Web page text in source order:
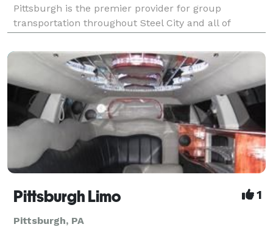
Pittsburgh is the premier provider for group
transportation throughout Steel City and all of
company for booking charter buses, party buses, and
limousines, serving gr
Pittsburgh Limo 1
Pittsburgh, PA